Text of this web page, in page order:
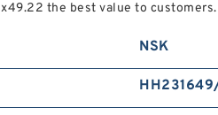
the best value to customers.
NSK